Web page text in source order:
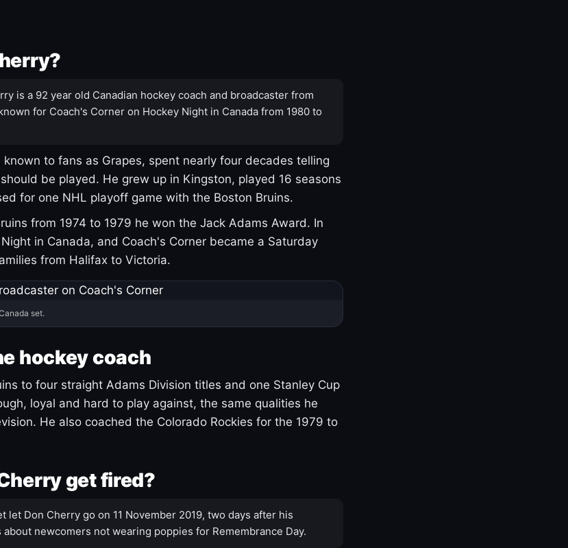
is a 92 year old Canadian hockey coach and broadcaster from
for Coach's Corner on Hockey Night in Canada from 1980 to
to fans as Grapes, spent nearly four decades telling
be played. He grew up in Kingston, played 16 seasons
for one NHL playoff game with the Boston Bruins.
from 1974 to 1979 he won the Jack Adams Award. In
in Canada, and Coach's Corner became a Saturday
from Halifax to Victoria.
set.
hockey coach
to four straight Adams Division titles and one Stanley Cup
loyal and hard to play against, the same qualities he
He also coached the Colorado Rockies for the 1979 to
get fired?
let Don Cherry go on 11 November 2019, two days after his
newcomers not wearing poppies for Remembrance Day.